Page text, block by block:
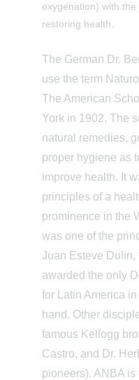
oxygenation) with
restoring health.
The German Dr.
use the term
The American
York in 1902. The
natural remedies,
proper hygiene as
improve health. It
principles of a
prominence in the
was one of the
Juan Esteve
awarded the only
for Latin America
hand. Other
famous Kellogg
Castro, and Dr.
pioneers). ANBA